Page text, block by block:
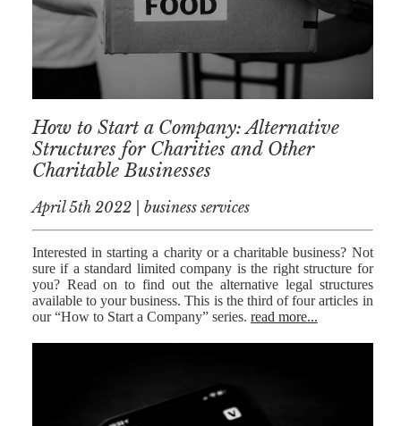
MEDIATION
ESTATE
PLANNING
BREXIT
GENERAL
ATTORNEY
BY AUTHOR
ALEX STANIER
RICHARD
COLLIER
How to Start a Company: Alternative
Structures for Charities and Other
Charitable Businesses
April 5th 2022 | business services
Interested in starting a charity or a charitable business? Not
sure if a standard limited company is the right structure for
you? Read on to find out the alternative legal structures
available to your business. This is the third of four articles in
our “How to Start a Company” series. read more...